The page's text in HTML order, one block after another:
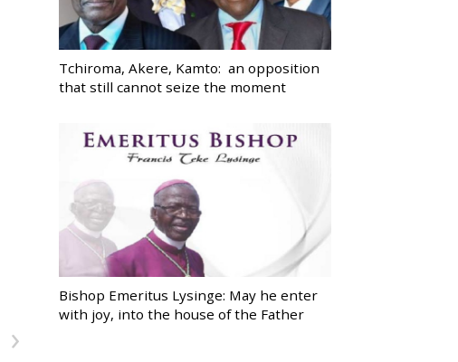
›
Tchiroma, Akere, Kamto: an opposition
that still cannot seize the moment
Bishop Emeritus Lysinge: May he enter
with joy, into the house of the Father